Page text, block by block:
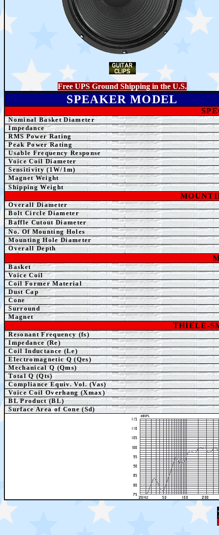
Free UPS Ground Shipping in the U.S.
SPEAKER MODEL
Nominal Basket Diameter
Impedance
RMS Power Rating
Peak Power Rating
Usable Frequency Response
Voice Coil Diameter
Sensitivity (1W/1m)
Magnet Weight
Shipping Weight
Overall Diameter
Bolt Circle Diameter
Baffle Cutout Diameter
No. Of Mounting Holes
Mounting Hole Diameter
Overall Depth
Basket
Voice Coil
Coil Former Material
Dust Cap
Cone
Surround
Magnet
THIELE-
Resonant Frequency (fs)
Impedance (Re)
Coil Inductance (Le)
Electromagnetic Q (Qes)
Mechanical Q (Qms)
Total Q (Qts)
Compliance Equiv. Vol. (Vas)
Voice Coil Overhang (Xmax)
BL Product (BL)
Surface Area of Cone (Sd)